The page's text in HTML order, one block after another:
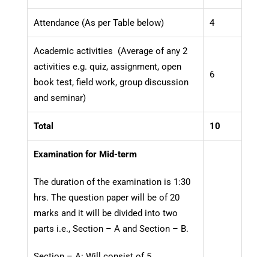
Attendance (As per Table below) 4
Academic activities (Average of any 2
activities e.g. quiz, assignment, open
book test, field work, group discussion
and seminar)
6
Total 10
Examination for Mid-term
The duration of the examination is 1:30
hrs. The question paper will be of 20
marks and it will be divided into two
parts i.e., Section – A and Section – B.